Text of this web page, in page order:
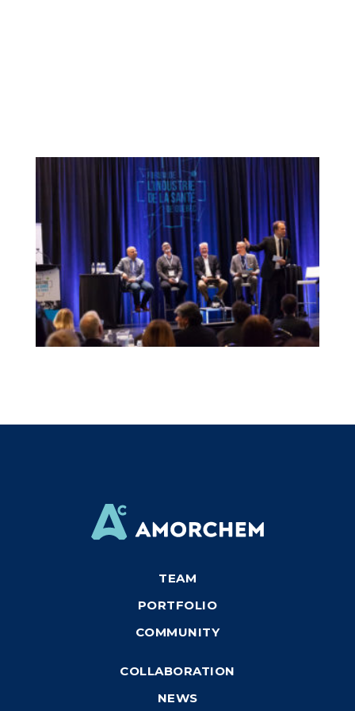
TEAM
PORTFOLIO
COMMUNITY
COLLABORATION
NEWS